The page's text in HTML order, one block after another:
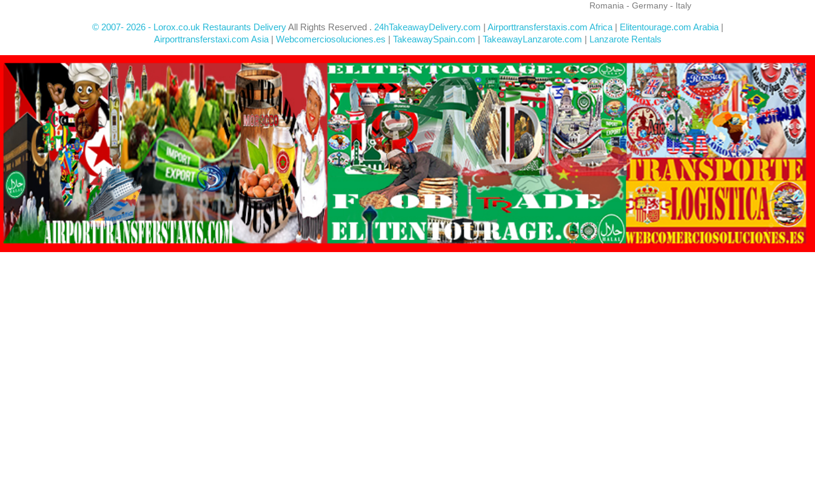
Romania - Germany - Italy
© 2007- 2026 - Lorox.co.uk Restaurants DeliveryAll Rights Reserved . 24hTakeawayDelivery.com | Airporttransferstaxis.com Africa| Elitentourage.com Arabia|
Airporttransferstaxi.com Asia | Webcomerciosoluciones.es | TakeawaySpain.com | TakeawayLanzarote.com | Lanzarote Rentals